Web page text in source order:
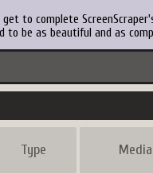
to complete
to be as beautiful and as
Type Media